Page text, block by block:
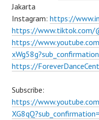
Jakarta
Instagram: https://
https://www.tiktok.com/
https://
https://
Subscribe:
https://